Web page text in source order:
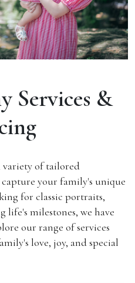
Services &
of tailored
your family's unique
for classic portraits,
life's milestones, we have
our range of services
love, joy, and special